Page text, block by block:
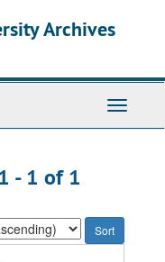
Archives
Toggle
- 1 of 1